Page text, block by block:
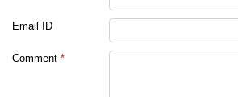
Email ID
Comment *